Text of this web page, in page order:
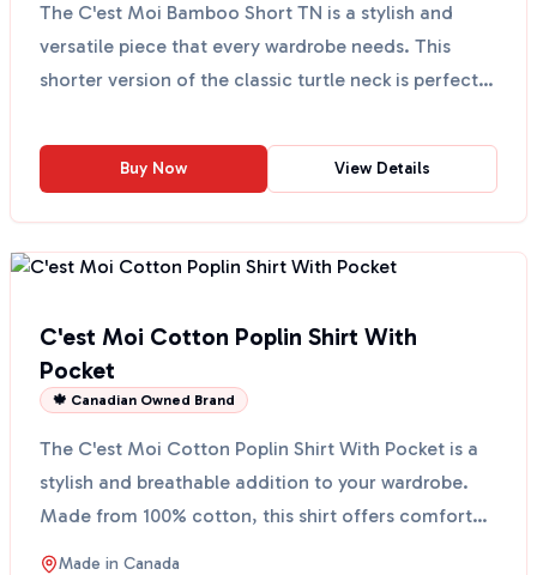
The C'est Moi Bamboo Short TN is a stylish and
versatile piece that every wardrobe needs. This
shorter version of the classic turtle neck is perfect
Buy Now View Details
C'est Moi Cotton Poplin Shirt With
Pocket
🍁 Canadian Owned Brand
The C'est Moi Cotton Poplin Shirt With Pocket is a
stylish and breathable addition to your wardrobe.
Made from 100% cotton, this shirt offers comfort
and ...
Made in Canada